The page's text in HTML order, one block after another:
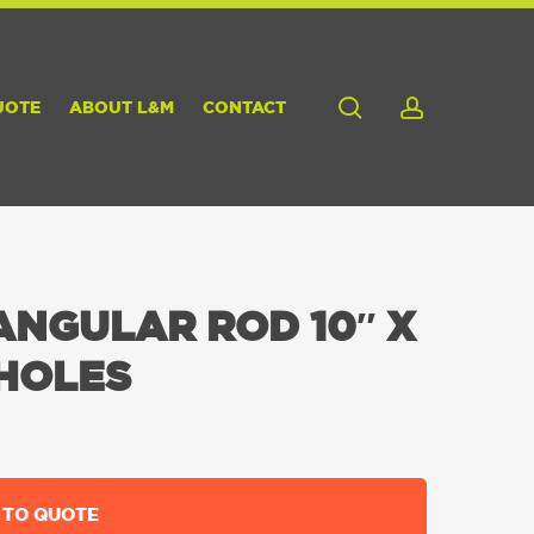
ABOUT L&M CONTACT search
ROD 10″ X
QUOTE